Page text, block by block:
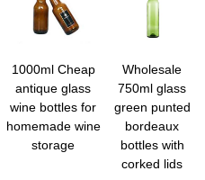
1000ml Cheap
antique glass
wine bottles for
homemade wine
storage
Wholesale
750ml glass
green punted
bordeaux
bottles with
corked lids